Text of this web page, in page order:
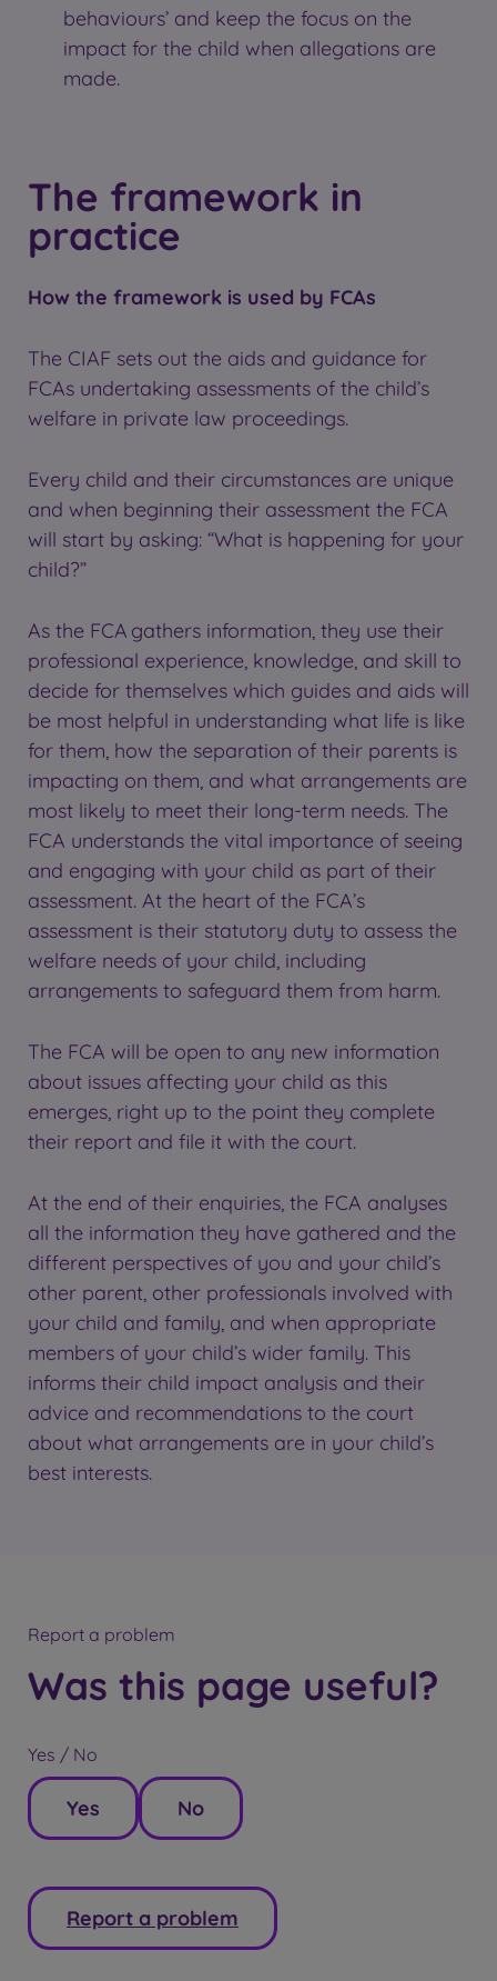
behaviours’ and keep the focus on the
impact for the child when allegations are
made.
The framework in
practice
How the framework is used by FCAs
The CIAF sets out the aids and guidance for
FCAs undertaking assessments of the child’s
welfare in private law proceedings.
Every child and their circumstances are unique
and when beginning their assessment the FCA
will start by asking: “What is happening for your
child?”
As the FCA gathers information, they use their
professional experience, knowledge, and skill to
decide for themselves which guides and aids will
be most helpful in understanding what life is like
for them, how the separation of their parents is
impacting on them, and what arrangements are
most likely to meet their long-term needs. The
FCA understands the vital importance of seeing
and engaging with your child as part of their
assessment. At the heart of the FCA’s
assessment is their statutory duty to assess the
welfare needs of your child, including
arrangements to safeguard them from harm.
The FCA will be open to any new information
about issues affecting your child as this
emerges, right up to the point they complete
their report and file it with the court.
At the end of their enquiries, the FCA analyses
all the information they have gathered and the
different perspectives of you and your child’s
other parent, other professionals involved with
your child and family, and when appropriate
members of your child’s wider family. This
informs their child impact analysis and their
advice and recommendations to the court
about what arrangements are in your child’s
best interests.
Report a problem
Was this page useful?
Yes / No
Yes No
Report a problem